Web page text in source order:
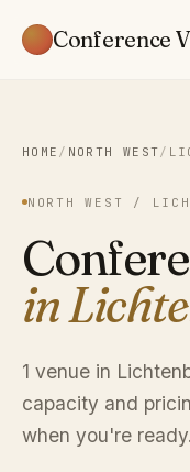
Conference
HOME / NORTH WEST/
NORTH WEST /
in
1 venue in
capacity and
when you're ready.